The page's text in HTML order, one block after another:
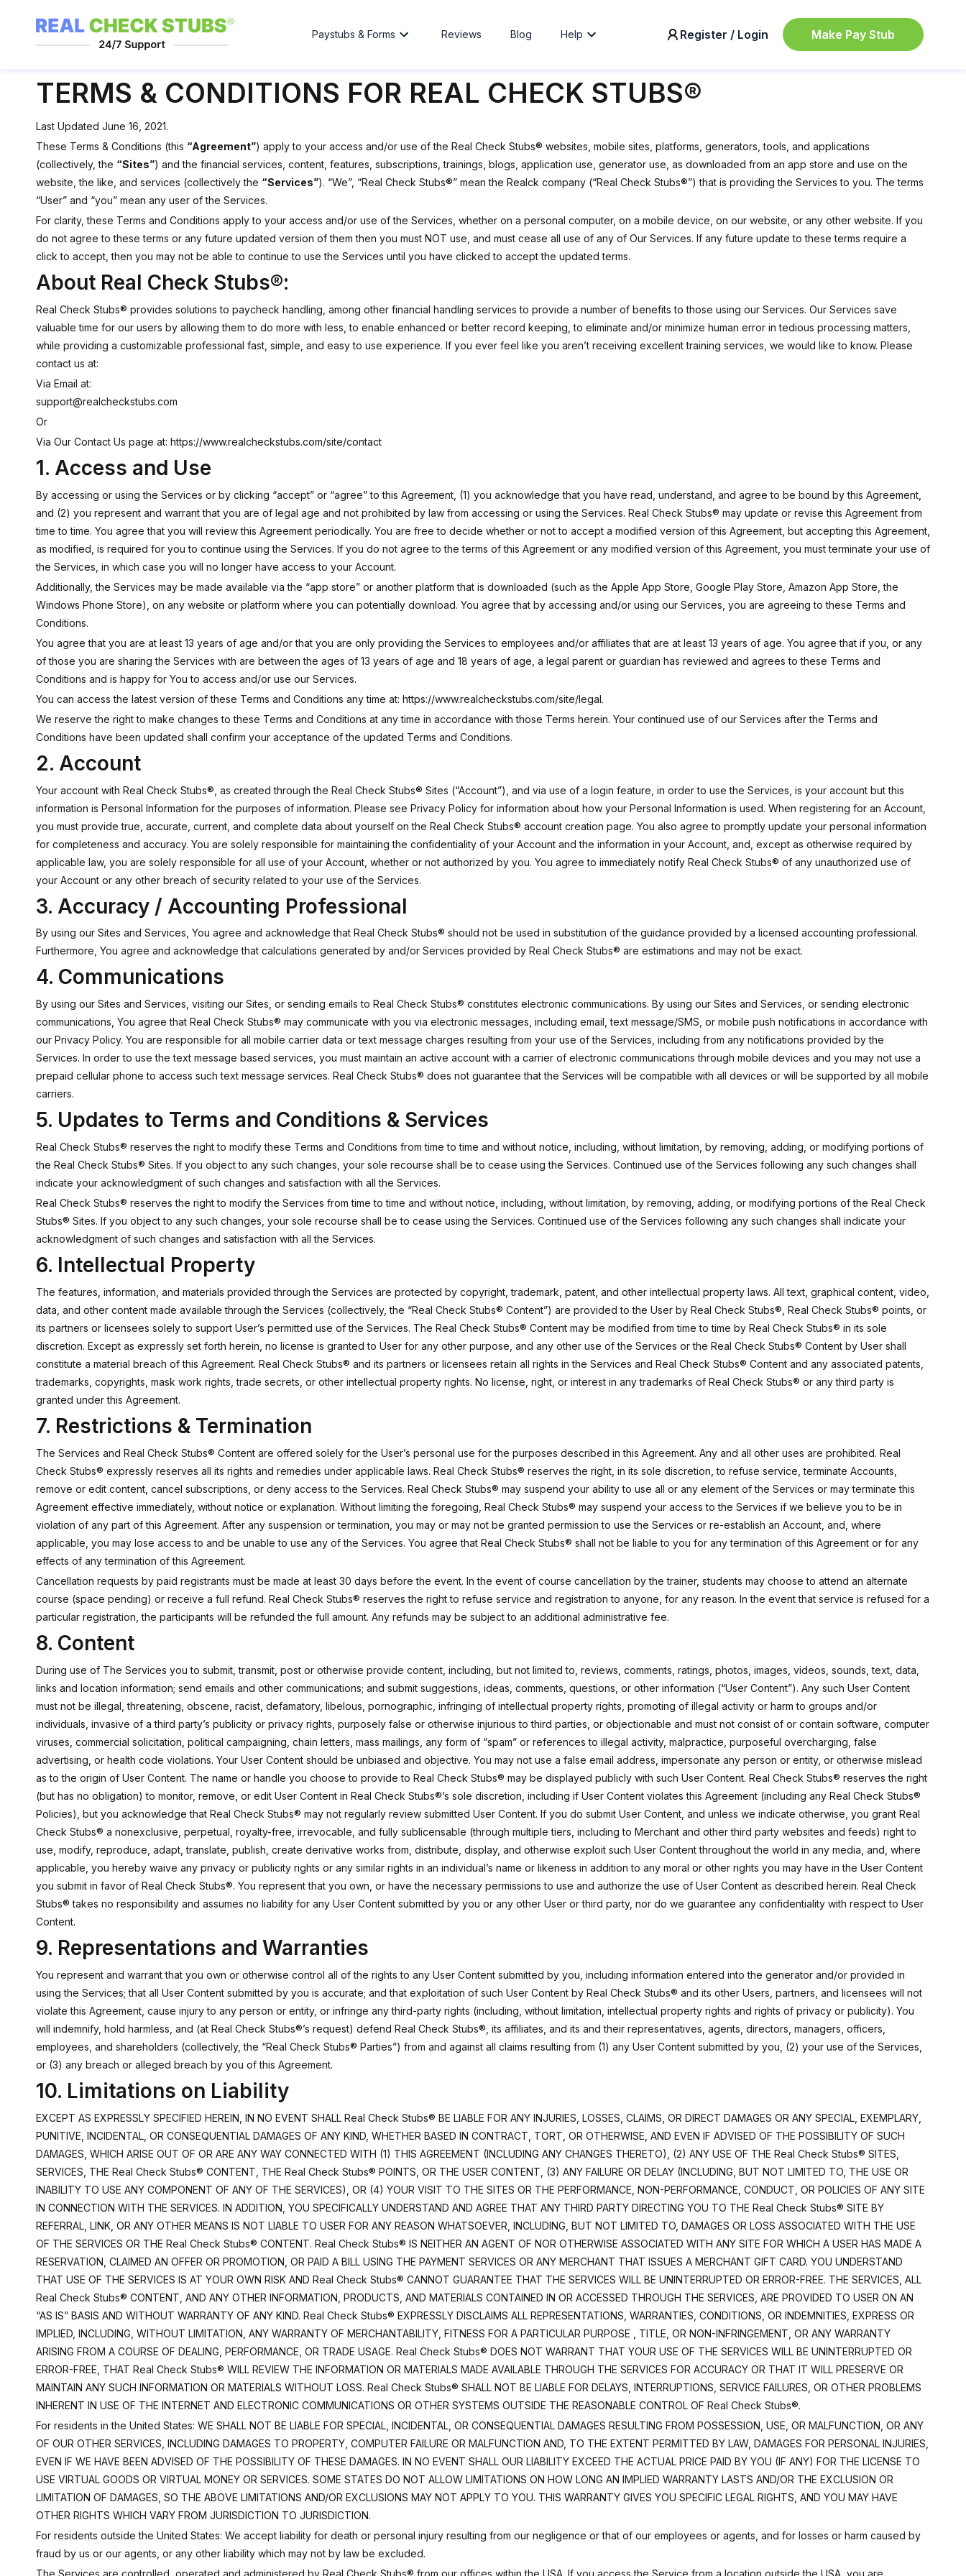
Paystubs & Forms Reviews Blog Help Register / Login Make Pay Stub
TERMS & CONDITIONS FOR REAL CHECK STUBS®
Last Updated June 16, 2021.
These Terms & Conditions (this “Agreement”) apply to your access and/or use of the Real Check Stubs® websites, mobile sites, platforms, generators, tools, and applications
(collectively, the “Sites”) and the financial services, content, features, subscriptions, trainings, blogs, application use, generator use, as downloaded from an app store and use on the
website, the like, and services (collectively the “Services”). “We”, “Real Check Stubs®” mean the Realck company (“Real Check Stubs®”) that is providing the Services to you. The terms
“User” and “you” mean any user of the Services.
For clarity, these Terms and Conditions apply to your access and/or use of the Services, whether on a personal computer, on a mobile device, on our website, or any other website. If you
do not agree to these terms or any future updated version of them then you must NOT use, and must cease all use of any of Our Services. If any future update to these terms require a
click to accept, then you may not be able to continue to use the Services until you have clicked to accept the updated terms.
About Real Check Stubs®:
Real Check Stubs® provides solutions to paycheck handling, among other financial handling services to provide a number of benefits to those using our Services. Our Services save
valuable time for our users by allowing them to do more with less, to enable enhanced or better record keeping, to eliminate and/or minimize human error in tedious processing matters,
while providing a customizable professional fast, simple, and easy to use experience. If you ever feel like you aren’t receiving excellent training services, we would like to know. Please
contact us at:
Via Email at:
support@realcheckstubs.com
Or
Via Our Contact Us page at: https://www.realcheckstubs.com/site/contact
1. Access and Use
By accessing or using the Services or by clicking “accept” or “agree” to this Agreement, (1) you acknowledge that you have read, understand, and agree to be bound by this Agreement,
and (2) you represent and warrant that you are of legal age and not prohibited by law from accessing or using the Services. Real Check Stubs® may update or revise this Agreement from
time to time. You agree that you will review this Agreement periodically. You are free to decide whether or not to accept a modified version of this Agreement, but accepting this Agreement,
as modified, is required for you to continue using the Services. If you do not agree to the terms of this Agreement or any modified version of this Agreement, you must terminate your use of
the Services, in which case you will no longer have access to your Account.
Additionally, the Services may be made available via the “app store” or another platform that is downloaded (such as the Apple App Store, Google Play Store, Amazon App Store, the
Windows Phone Store), on any website or platform where you can potentially download. You agree that by accessing and/or using our Services, you are agreeing to these Terms and
Conditions.
You agree that you are at least 13 years of age and/or that you are only providing the Services to employees and/or affiliates that are at least 13 years of age. You agree that if you, or any
of those you are sharing the Services with are between the ages of 13 years of age and 18 years of age, a legal parent or guardian has reviewed and agrees to these Terms and
Conditions and is happy for You to access and/or use our Services.
You can access the latest version of these Terms and Conditions any time at: https://www.realcheckstubs.com/site/legal.
We reserve the right to make changes to these Terms and Conditions at any time in accordance with those Terms herein. Your continued use of our Services after the Terms and
Conditions have been updated shall confirm your acceptance of the updated Terms and Conditions.
2. Account
Your account with Real Check Stubs®, as created through the Real Check Stubs® Sites (“Account”), and via use of a login feature, in order to use the Services, is your account but this
information is Personal Information for the purposes of information. Please see Privacy Policy for information about how your Personal Information is used. When registering for an Account,
you must provide true, accurate, current, and complete data about yourself on the Real Check Stubs® account creation page. You also agree to promptly update your personal information
for completeness and accuracy. You are solely responsible for maintaining the confidentiality of your Account and the information in your Account, and, except as otherwise required by
applicable law, you are solely responsible for all use of your Account, whether or not authorized by you. You agree to immediately notify Real Check Stubs® of any unauthorized use of
your Account or any other breach of security related to your use of the Services.
3. Accuracy / Accounting Professional
By using our Sites and Services, You agree and acknowledge that Real Check Stubs® should not be used in substitution of the guidance provided by a licensed accounting professional.
Furthermore, You agree and acknowledge that calculations generated by and/or Services provided by Real Check Stubs® are estimations and may not be exact.
4. Communications
By using our Sites and Services, visiting our Sites, or sending emails to Real Check Stubs® constitutes electronic communications. By using our Sites and Services, or sending electronic
communications, You agree that Real Check Stubs® may communicate with you via electronic messages, including email, text message/SMS, or mobile push notifications in accordance with
our Privacy Policy. You are responsible for all mobile carrier data or text message charges resulting from your use of the Services, including from any notifications provided by the
Services. In order to use the text message based services, you must maintain an active account with a carrier of electronic communications through mobile devices and you may not use a
prepaid cellular phone to access such text message services. Real Check Stubs® does not guarantee that the Services will be compatible with all devices or will be supported by all mobile
carriers.
5. Updates to Terms and Conditions & Services
Real Check Stubs® reserves the right to modify these Terms and Conditions from time to time and without notice, including, without limitation, by removing, adding, or modifying portions of
the Real Check Stubs® Sites. If you object to any such changes, your sole recourse shall be to cease using the Services. Continued use of the Services following any such changes shall
indicate your acknowledgment of such changes and satisfaction with all the Services.
Real Check Stubs® reserves the right to modify the Services from time to time and without notice, including, without limitation, by removing, adding, or modifying portions of the Real Check
Stubs® Sites. If you object to any such changes, your sole recourse shall be to cease using the Services. Continued use of the Services following any such changes shall indicate your
acknowledgment of such changes and satisfaction with all the Services.
6. Intellectual Property
The features, information, and materials provided through the Services are protected by copyright, trademark, patent, and other intellectual property laws. All text, graphical content, video,
data, and other content made available through the Services (collectively, the “Real Check Stubs® Content”) are provided to the User by Real Check Stubs®, Real Check Stubs® points, or
its partners or licensees solely to support User’s permitted use of the Services. The Real Check Stubs® Content may be modified from time to time by Real Check Stubs® in its sole
discretion. Except as expressly set forth herein, no license is granted to User for any other purpose, and any other use of the Services or the Real Check Stubs® Content by User shall
constitute a material breach of this Agreement. Real Check Stubs® and its partners or licensees retain all rights in the Services and Real Check Stubs® Content and any associated patents,
trademarks, copyrights, mask work rights, trade secrets, or other intellectual property rights. No license, right, or interest in any trademarks of Real Check Stubs® or any third party is
granted under this Agreement.
7. Restrictions & Termination
The Services and Real Check Stubs® Content are offered solely for the User’s personal use for the purposes described in this Agreement. Any and all other uses are prohibited. Real
Check Stubs® expressly reserves all its rights and remedies under applicable laws. Real Check Stubs® reserves the right, in its sole discretion, to refuse service, terminate Accounts,
remove or edit content, cancel subscriptions, or deny access to the Services. Real Check Stubs® may suspend your ability to use all or any element of the Services or may terminate this
Agreement effective immediately, without notice or explanation. Without limiting the foregoing, Real Check Stubs® may suspend your access to the Services if we believe you to be in
violation of any part of this Agreement. After any suspension or termination, you may or may not be granted permission to use the Services or re-establish an Account, and, where
applicable, you may lose access to and be unable to use any of the Services. You agree that Real Check Stubs® shall not be liable to you for any termination of this Agreement or for any
effects of any termination of this Agreement.
Cancellation requests by paid registrants must be made at least 30 days before the event. In the event of course cancellation by the trainer, students may choose to attend an alternate
course (space pending) or receive a full refund. Real Check Stubs® reserves the right to refuse service and registration to anyone, for any reason. In the event that service is refused for a
particular registration, the participants will be refunded the full amount. Any refunds may be subject to an additional administrative fee.
8. Content
During use of The Services you to submit, transmit, post or otherwise provide content, including, but not limited to, reviews, comments, ratings, photos, images, videos, sounds, text, data,
links and location information; send emails and other communications; and submit suggestions, ideas, comments, questions, or other information (“User Content”). Any such User Content
must not be illegal, threatening, obscene, racist, defamatory, libelous, pornographic, infringing of intellectual property rights, promoting of illegal activity or harm to groups and/or
individuals, invasive of a third party’s publicity or privacy rights, purposely false or otherwise injurious to third parties, or objectionable and must not consist of or contain software, computer
viruses, commercial solicitation, political campaigning, chain letters, mass mailings, any form of “spam” or references to illegal activity, malpractice, purposeful overcharging, false
advertising, or health code violations. Your User Content should be unbiased and objective. You may not use a false email address, impersonate any person or entity, or otherwise mislead
as to the origin of User Content. The name or handle you choose to provide to Real Check Stubs® may be displayed publicly with such User Content. Real Check Stubs® reserves the right
(but has no obligation) to monitor, remove, or edit User Content in Real Check Stubs®’s sole discretion, including if User Content violates this Agreement (including any Real Check Stubs®
Policies), but you acknowledge that Real Check Stubs® may not regularly review submitted User Content. If you do submit User Content, and unless we indicate otherwise, you grant Real
Check Stubs® a nonexclusive, perpetual, royalty-free, irrevocable, and fully sublicensable (through multiple tiers, including to Merchant and other third party websites and feeds) right to
use, modify, reproduce, adapt, translate, publish, create derivative works from, distribute, display, and otherwise exploit such User Content throughout the world in any media, and, where
applicable, you hereby waive any privacy or publicity rights or any similar rights in an individual’s name or likeness in addition to any moral or other rights you may have in the User Content
you submit in favor of Real Check Stubs®. You represent that you own, or have the necessary permissions to use and authorize the use of User Content as described herein. Real Check
Stubs® takes no responsibility and assumes no liability for any User Content submitted by you or any other User or third party, nor do we guarantee any confidentiality with respect to User
Content.
9. Representations and Warranties
You represent and warrant that you own or otherwise control all of the rights to any User Content submitted by you, including information entered into the generator and/or provided in
using the Services; that all User Content submitted by you is accurate; and that exploitation of such User Content by Real Check Stubs® and its other Users, partners, and licensees will not
violate this Agreement, cause injury to any person or entity, or infringe any third-party rights (including, without limitation, intellectual property rights and rights of privacy or publicity). You
will indemnify, hold harmless, and (at Real Check Stubs®’s request) defend Real Check Stubs®, its affiliates, and its and their representatives, agents, directors, managers, officers,
employees, and shareholders (collectively, the “Real Check Stubs® Parties”) from and against all claims resulting from (1) any User Content submitted by you, (2) your use of the Services,
or (3) any breach or alleged breach by you of this Agreement.
10. Limitations on Liability
EXCEPT AS EXPRESSLY SPECIFIED HEREIN, IN NO EVENT SHALL Real Check Stubs® BE LIABLE FOR ANY INJURIES, LOSSES, CLAIMS, OR DIRECT DAMAGES OR ANY SPECIAL, EXEMPLARY,
PUNITIVE, INCIDENTAL, OR CONSEQUENTIAL DAMAGES OF ANY KIND, WHETHER BASED IN CONTRACT, TORT, OR OTHERWISE, AND EVEN IF ADVISED OF THE POSSIBILITY OF SUCH
DAMAGES, WHICH ARISE OUT OF OR ARE ANY WAY CONNECTED WITH (1) THIS AGREEMENT (INCLUDING ANY CHANGES THERETO), (2) ANY USE OF THE Real Check Stubs® SITES,
SERVICES, THE Real Check Stubs® CONTENT, THE Real Check Stubs® POINTS, OR THE USER CONTENT, (3) ANY FAILURE OR DELAY (INCLUDING, BUT NOT LIMITED TO, THE USE OR
INABILITY TO USE ANY COMPONENT OF ANY OF THE SERVICES), OR (4) YOUR VISIT TO THE SITES OR THE PERFORMANCE, NON-PERFORMANCE, CONDUCT, OR POLICIES OF ANY SITE
IN CONNECTION WITH THE SERVICES. IN ADDITION, YOU SPECIFICALLY UNDERSTAND AND AGREE THAT ANY THIRD PARTY DIRECTING YOU TO THE Real Check Stubs® SITE BY
REFERRAL, LINK, OR ANY OTHER MEANS IS NOT LIABLE TO USER FOR ANY REASON WHATSOEVER, INCLUDING, BUT NOT LIMITED TO, DAMAGES OR LOSS ASSOCIATED WITH THE USE
OF THE SERVICES OR THE Real Check Stubs® CONTENT. Real Check Stubs® IS NEITHER AN AGENT OF NOR OTHERWISE ASSOCIATED WITH ANY SITE FOR WHICH A USER HAS MADE A
RESERVATION, CLAIMED AN OFFER OR PROMOTION, OR PAID A BILL USING THE PAYMENT SERVICES OR ANY MERCHANT THAT ISSUES A MERCHANT GIFT CARD. YOU UNDERSTAND
THAT USE OF THE SERVICES IS AT YOUR OWN RISK AND Real Check Stubs® CANNOT GUARANTEE THAT THE SERVICES WILL BE UNINTERRUPTED OR ERROR-FREE. THE SERVICES, ALL
Real Check Stubs® CONTENT, AND ANY OTHER INFORMATION, PRODUCTS, AND MATERIALS CONTAINED IN OR ACCESSED THROUGH THE SERVICES, ARE PROVIDED TO USER ON AN
“AS IS” BASIS AND WITHOUT WARRANTY OF ANY KIND. Real Check Stubs® EXPRESSLY DISCLAIMS ALL REPRESENTATIONS, WARRANTIES, CONDITIONS, OR INDEMNITIES, EXPRESS OR
IMPLIED, INCLUDING, WITHOUT LIMITATION, ANY WARRANTY OF MERCHANTABILITY, FITNESS FOR A PARTICULAR PURPOSE , TITLE, OR NON-INFRINGEMENT, OR ANY WARRANTY
ARISING FROM A COURSE OF DEALING, PERFORMANCE, OR TRADE USAGE. Real Check Stubs® DOES NOT WARRANT THAT YOUR USE OF THE SERVICES WILL BE UNINTERRUPTED OR
ERROR-FREE, THAT Real Check Stubs® WILL REVIEW THE INFORMATION OR MATERIALS MADE AVAILABLE THROUGH THE SERVICES FOR ACCURACY OR THAT IT WILL PRESERVE OR
MAINTAIN ANY SUCH INFORMATION OR MATERIALS WITHOUT LOSS. Real Check Stubs® SHALL NOT BE LIABLE FOR DELAYS, INTERRUPTIONS, SERVICE FAILURES, OR OTHER PROBLEMS
INHERENT IN USE OF THE INTERNET AND ELECTRONIC COMMUNICATIONS OR OTHER SYSTEMS OUTSIDE THE REASONABLE CONTROL OF Real Check Stubs®.
For residents in the United States: WE SHALL NOT BE LIABLE FOR SPECIAL, INCIDENTAL, OR CONSEQUENTIAL DAMAGES RESULTING FROM POSSESSION, USE, OR MALFUNCTION, OR ANY
OF OUR OTHER SERVICES, INCLUDING DAMAGES TO PROPERTY, COMPUTER FAILURE OR MALFUNCTION AND, TO THE EXTENT PERMITTED BY LAW, DAMAGES FOR PERSONAL INJURIES,
EVEN IF WE HAVE BEEN ADVISED OF THE POSSIBILITY OF THESE DAMAGES. IN NO EVENT SHALL OUR LIABILITY EXCEED THE ACTUAL PRICE PAID BY YOU (IF ANY) FOR THE LICENSE TO
USE VIRTUAL GOODS OR VIRTUAL MONEY OR SERVICES. SOME STATES DO NOT ALLOW LIMITATIONS ON HOW LONG AN IMPLIED WARRANTY LASTS AND/OR THE EXCLUSION OR
LIMITATION OF DAMAGES, SO THE ABOVE LIMITATIONS AND/OR EXCLUSIONS MAY NOT APPLY TO YOU. THIS WARRANTY GIVES YOU SPECIFIC LEGAL RIGHTS, AND YOU MAY HAVE
OTHER RIGHTS WHICH VARY FROM JURISDICTION TO JURISDICTION.
For residents outside the United States: We accept liability for death or personal injury resulting from our negligence or that of our employees or agents, and for losses or harm caused by
fraud by us or our agents, or any other liability which may not by law be excluded.
The Services are controlled, operated and administered by Real Check Stubs® from our offices within the USA. If you access the Service from a location outside the USA, you are